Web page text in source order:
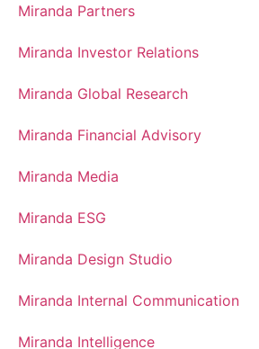
Miranda Partners
Miranda Investor Relations
Miranda Global Research
Miranda Financial Advisory
Miranda Media
Miranda ESG
Miranda Design Studio
Miranda Internal Communication
Miranda Intelligence